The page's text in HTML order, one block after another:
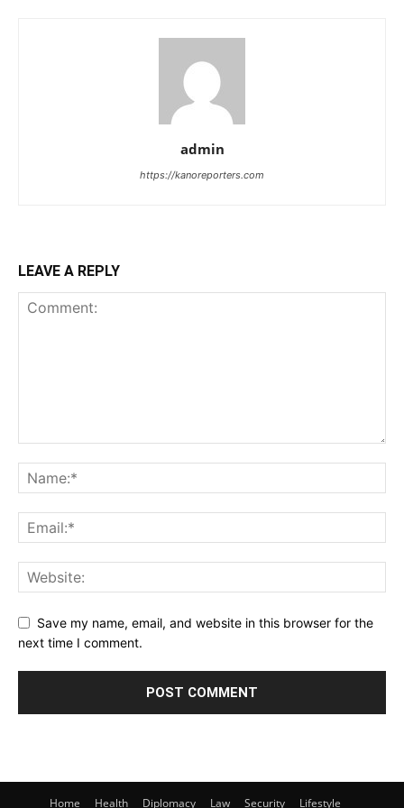
admin
https://kanoreporters.com
LEAVE A REPLY
Save my name, email, and website in this browser for the
next time I comment.
Home Health Diplomacy Law Security Lifestyle